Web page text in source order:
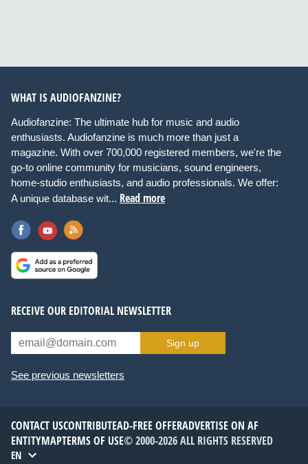
WHAT IS AUDIOFANZINE?
Audiofanzine: The ultimate hub for music and audio
enthusiasts. Audiofanzine is much more than just a
magazine. With over 700,000 registered members, we're the
go-to online community for musicians, sound engineers,
home-studio enthusiasts, and audio professionals. We offer:
A unique database wit... Read more
RECEIVE OUR EDITORIAL NEWSLETTER
Sign up
See previous newsletters
CONTACT USCONTRIBUTEAD-FREE OFFERADVERTISE ON AF
ENTITYMAPTERMS OF USE© 2000-2026 ALL RIGHTS RESERVED
EN